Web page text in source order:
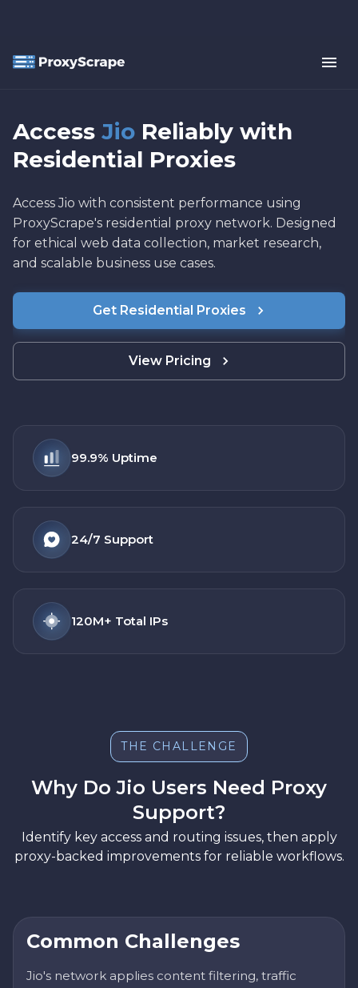
Access Jio Reliably with
Residential Proxies
Access Jio with consistent performance using
ProxyScrape's residential proxy network. Designed
for ethical web data collection, market research,
and scalable business use cases.
Get Residential Proxies
View Pricing
99.9% Uptime
24/7 Support
120M+ Total IPs
THE CHALLENGE
Why Do Jio Users Need Proxy
Support?
Identify key access and routing issues, then apply
proxy-backed improvements for reliable workflows.
Common Challenges
Jio's network applies content filtering, traffic